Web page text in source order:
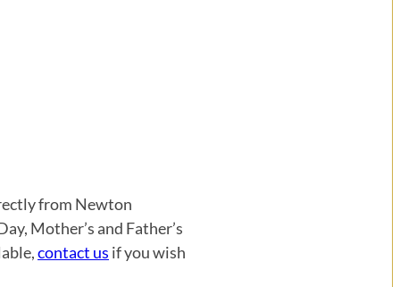
from Newton
Mother’s and Father’s
contact us if you wish